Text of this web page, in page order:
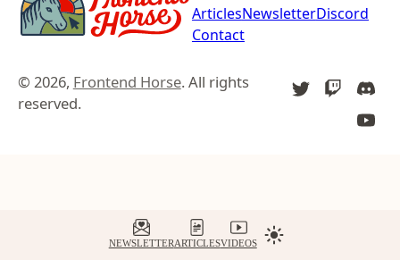
NEWSLETTERARTICLESVIDEOS
ArticlesNewsletterDiscord
Contact
© 2026, Frontend Horse. All rights
reserved.
TWITTER
TWITCH